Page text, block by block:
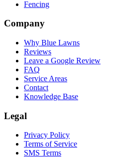
Fencing
Company
Why Blue Lawns
Reviews
Leave a Google Review
FAQ
Service Areas
Contact
Knowledge Base
Legal
Privacy Policy
Terms of Service
SMS Terms